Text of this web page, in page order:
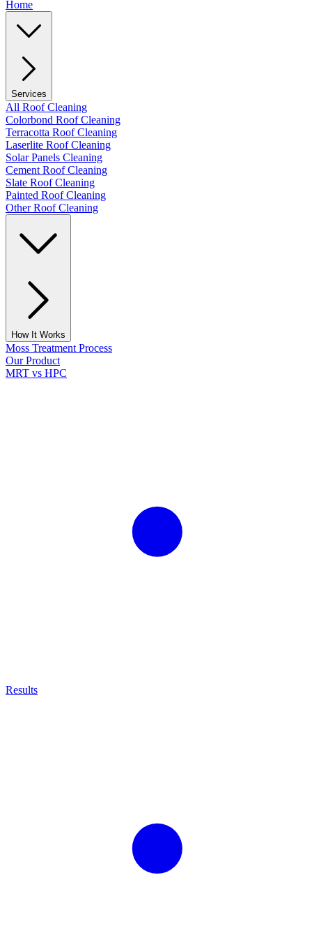
Home
Services
All Roof Cleaning
Colorbond Roof Cleaning
Terracotta Roof Cleaning
Laserlite Roof Cleaning
Solar Panels Cleaning
Cement Roof Cleaning
Slate Roof Cleaning
Painted Roof Cleaning
Other Roof Cleaning
How It Works
Moss Treatment Process
Our Product
MRT vs HPC
Results